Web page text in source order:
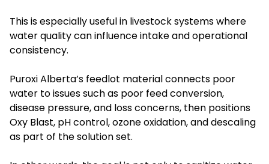
This is especially useful in livestock systems where
water quality can influence intake and operational
consistency.
Puroxi Alberta’s feedlot material connects poor
water to issues such as poor feed conversion,
disease pressure, and loss concerns, then positions
Oxy Blast, pH control, ozone oxidation, and descaling
as part of the solution set.